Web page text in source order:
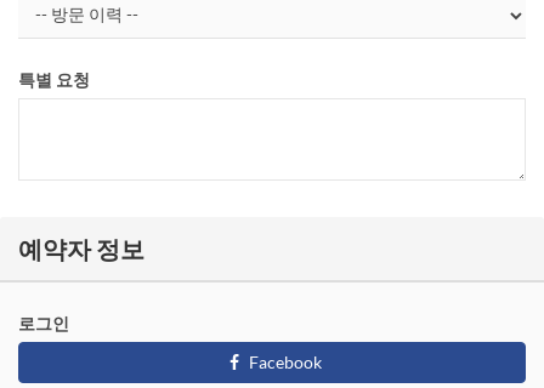
특별 요청
예약자 정보
로그인
Facebook